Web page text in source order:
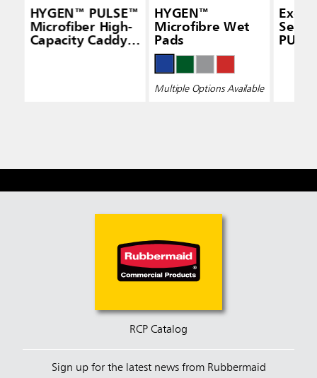
HYGEN™ PULSE™
Microfiber High-
Capacity Caddy,
HYGEN™
Microfibre Wet
Pads
Multiple Options Available
RCP Catalog
Sign up for the latest news from Rubbermaid